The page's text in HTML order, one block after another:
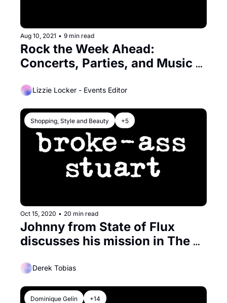
Aug 10, 2021 • 9 min read
Rock the Week Ahead:
Concerts, Parties, and Music
Lizzie Locker - Events Editor
Shopping, Style and Beauty +5
Oct 15, 2020 • 20 min read
Johnny from State of Flux
discusses his mission in The
Derek Tobias
Dominique Gelin +14